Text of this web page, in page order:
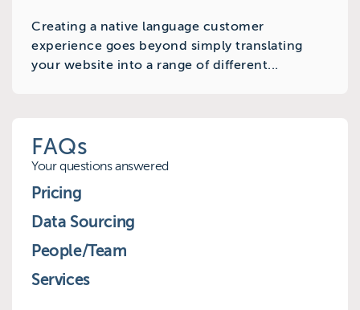
Creating a native language customer
experience goes beyond simply translating
your website into a range of different...
FAQs
Your questions answered
Pricing
Data Sourcing
People/Team
Services